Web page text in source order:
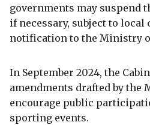
governments may suspend
if necessary, subject to
notification to the Ministry
In September 2024, the
amendments drafted by the
encourage public
sporting events.